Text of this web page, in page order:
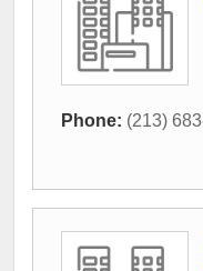
Phone: (213)